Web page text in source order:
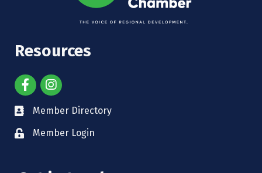
Resources
Member Directory
Member Login